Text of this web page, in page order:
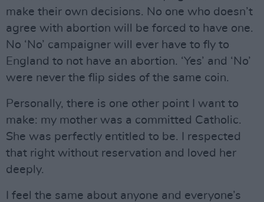
make their own decisions. No one who doesn’t
agree with abortion will be forced to have one.
No ‘No’ campaigner will ever have to fly to
England to not have an abortion. ‘Yes’ and ‘No’
were never the flip sides of the same coin.
Personally, there is one other point I want to
make: my mother was a committed Catholic.
She was perfectly entitled to be. I respected
that right without reservation and loved her
deeply.
I feel the same about anyone and everyone’s